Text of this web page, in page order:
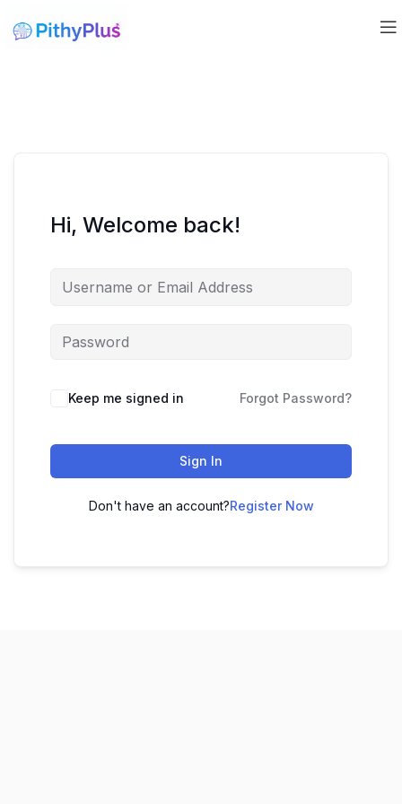
Hi, Welcome back!
Keep me signed in Forgot Password?
Sign In
Don't have an account?Register Now